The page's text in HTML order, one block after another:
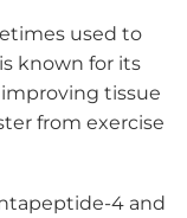
used to
known for its
tissue
from exercise
4 and